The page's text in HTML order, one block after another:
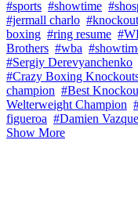
#sports #showtime
#jermall charlo #knockout
boxing #ring resume
Brothers #wba
#Sergiy Derevyanchenko
#Crazy Boxing
champion #Best
Welterweight Champion
figueroa #Damien
Show More